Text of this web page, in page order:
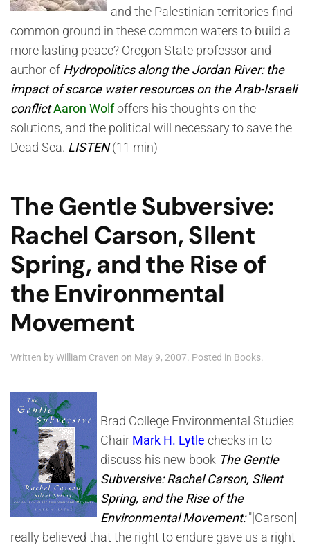
and the Palestinian territories find
common ground in these common waters to build a
more lasting peace? Oregon State professor and
author of Hydropolitics along the Jordan River: the
impact of scarce water resources on the Arab-Israeli
conflictAaron Wolfoffers his thoughts on the
solutions, and the political will necessary to save the
Dead Sea. LISTEN(11 min)
The Gentle Subversive:
Rachel Carson, SIlent
Spring, and the Rise of
the Environmental
Movement
Written byWilliam Craven on May 9, 2007. Posted in Books.
Brad College Environmental Studies
Chair Mark H. Lytle checks in to
discuss his new book The Gentle
Subversive: Rachel Carson, Silent
Spring, and the Rise of the
Environmental Movement:"[Carson]
really believed that the right to endure gave us a right